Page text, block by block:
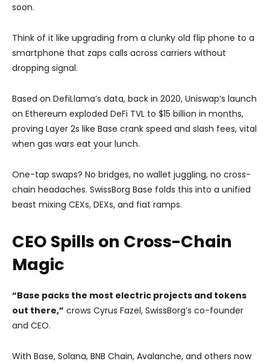
soon.
Think of it like upgrading from a clunky old flip phone to a
smartphone that zaps calls across carriers without
dropping signal.
Based on DefiLlama’s data, back in 2020, Uniswap’s launch
on Ethereum exploded DeFi TVL to $15 billion in months,
proving Layer 2s like Base crank speed and slash fees, vital
when gas wars eat your lunch.
One-tap swaps? No bridges, no wallet juggling, no cross-
chain headaches. SwissBorg Base folds this into a unified
beast mixing CEXs, DEXs, and fiat ramps.
CEO Spills on Cross-Chain
Magic
“Base packs the most electric projects and tokens
out there,” crows Cyrus Fazel, SwissBorg’s co-founder
and CEO.
With Base, Solana, BNB Chain, Avalanche, and others now